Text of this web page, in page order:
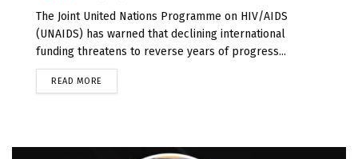
The Joint United Nations Programme on HIV/AIDS
(UNAIDS) has warned that declining international
funding threatens to reverse years of progress...
READ MORE